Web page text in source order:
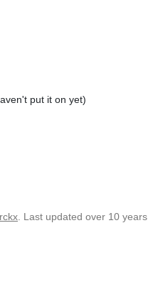
put it on yet)
. Last updated over 10 years